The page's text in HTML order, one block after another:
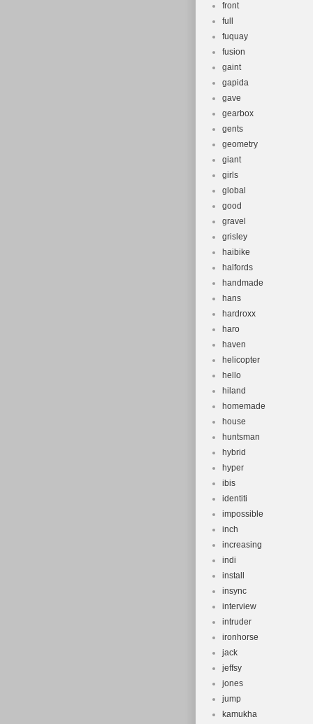
front
full
fuquay
fusion
gaint
gapida
gave
gearbox
gents
geometry
giant
girls
global
good
gravel
grisley
haibike
halfords
handmade
hans
hardroxx
haro
haven
helicopter
hello
hiland
homemade
house
huntsman
hybrid
hyper
ibis
identiti
impossible
inch
increasing
indi
install
insync
interview
intruder
ironhorse
jack
jeffsy
jones
jump
kamukha